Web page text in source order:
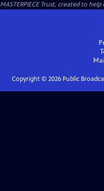
MASTERPIECE Trust, created to
Copyright © 2026Public